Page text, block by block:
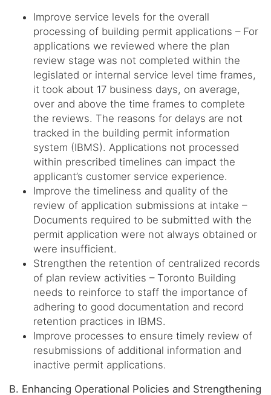
Improve service levels for the overall
processing of building permit applications – For
applications we reviewed where the plan
review stage was not completed within the
legislated or internal service level time frames,
it took about 17 business days, on average,
over and above the time frames to complete
the reviews. The reasons for delays are not
tracked in the building permit information
system (IBMS). Applications not processed
within prescribed timelines can impact the
applicant’s customer service experience.
Improve the timeliness and quality of the
review of application submissions at intake –
Documents required to be submitted with the
permit application were not always obtained or
were insufficient.
Strengthen the retention of centralized records
of plan review activities – Toronto Building
needs to reinforce to staff the importance of
adhering to good documentation and record
retention practices in IBMS.
Improve processes to ensure timely review of
resubmissions of additional information and
inactive permit applications.
B. Enhancing Operational Policies and Strengthening